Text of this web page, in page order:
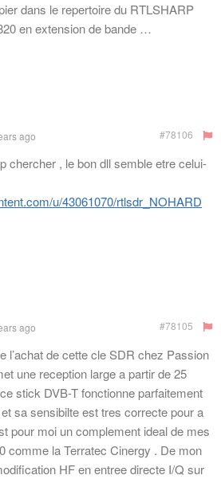
dans le repertoire du RTLSHARP
en extension de bande …
ago #78106
chercher , le bon dll semble etre celui-
u/43061070/rtlsdr_NOHARD
ago #78105
l’achat de cette cle SDR chez Passion
une reception large a partir de 25
stick DVB-T fonctionne parfaitement
sa sensibilte est tres correcte pour a
pour moi un complement ideal de mes
comme la Terratec Cinergy . De mon
HF en entree directe I/Q sur